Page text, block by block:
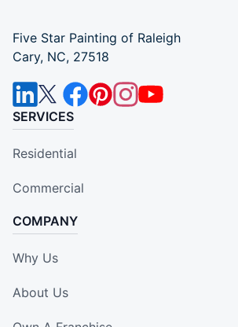
Five Star Painting of Raleigh
Cary, NC, 27518
SERVICES
Residential
Commercial
COMPANY
Why Us
About Us